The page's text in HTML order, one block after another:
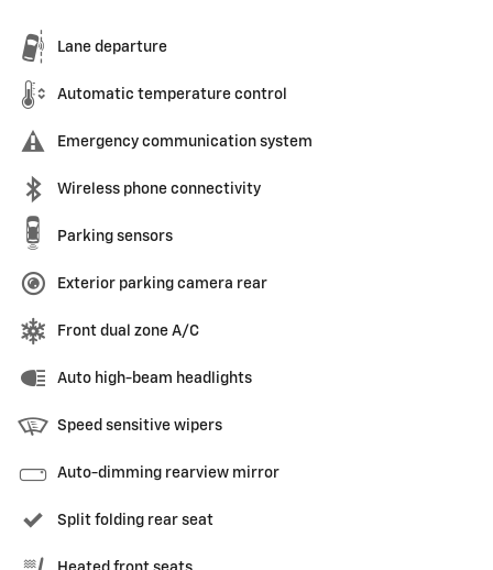
Lane departure
Automatic temperature control
Emergency communication system
Wireless phone connectivity
Parking sensors
Exterior parking camera rear
Front dual zone A/C
Auto high-beam headlights
Speed sensitive wipers
Auto-dimming rearview mirror
Split folding rear seat